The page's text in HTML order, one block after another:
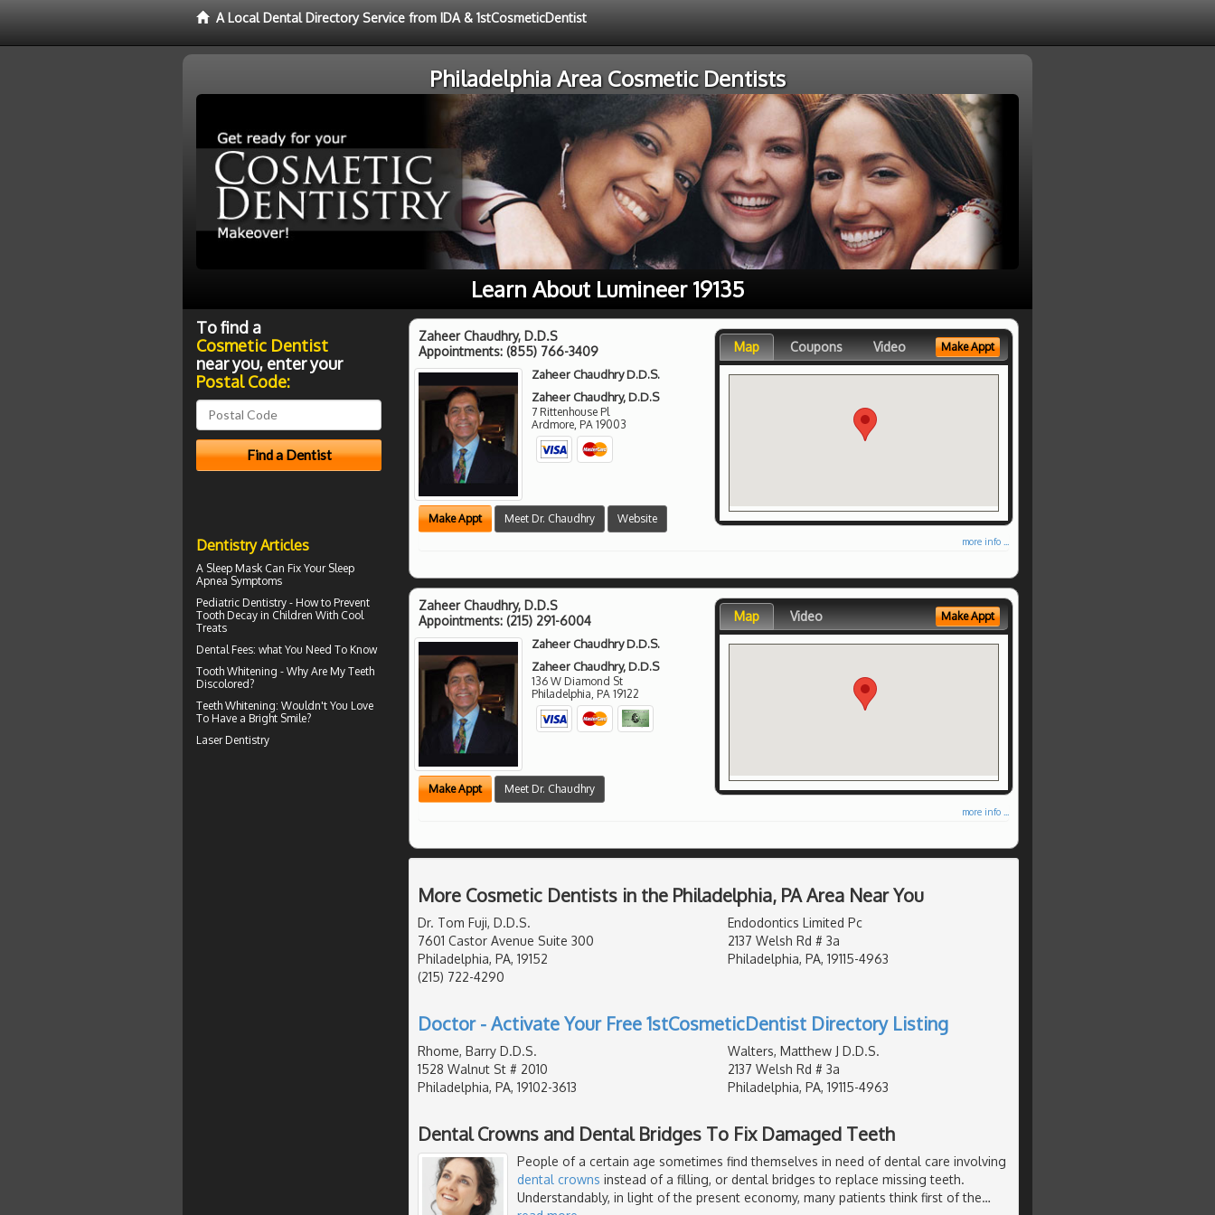
A Local Dental Directory Service from IDA & 1stCosmeticDentist
Philadelphia Area Cosmetic Dentists
Learn About Lumineer 19135
Zaheer Chaudhry, D.D.S
Appointments: (855) 766-3409
Zaheer Chaudhry D.D.S.
Zaheer Chaudhry, D.D.S
7 Rittenhouse Pl
Ardmore PA 19003
Make Appt Meet Dr. Chaudhry Website
Map Coupons Video Make Appt
more info ...
Zaheer Chaudhry, D.D.S
Appointments: (215) 291-6004
Zaheer Chaudhry D.D.S.
Zaheer Chaudhry, D.D.S
136 W Diamond St
Philadelphia, PA 19122
Make Appt Meet Dr. Chaudhry
Map Video Make Appt
more info ...
More Cosmetic Dentists in the Philadelphia, PA Area Near You
Dr. Tom Fuji, D.D.S.
7601 Castor Avenue Suite 300
Philadelphia, PA, 19152
(215) 722-4290
Endodontics Limited Pc
2137 Welsh Rd # 3a
Philadelphia, PA, 19115-4963
Doctor - Activate Your Free 1stCosmeticDentist Directory Listing
Rhome, Barry D.D.S.
1528 Walnut St # 2010
Philadelphia, PA, 19102-3613
Walters, Matthew J D.D.S.
2137 Welsh Rd # 3a
Philadelphia, PA, 19115-4963
Dental Crowns and Dental Bridges To Fix Damaged Teeth
People of a certain age sometimes find themselves in need of dental care involving
dental crowns instead of a filling, or dental bridges to replace missing teeth.
Understandably, in light of the present economy, many patients think first of the…
To find a
Cosmetic Dentist
near you, enter your
Postal Code:
Dentistry Articles
A Sleep Mask Can Fix Your Sleep
Apnea Symptoms
Pediatric Dentistry - How to Prevent
Tooth Decay in Children With Cool
Treats
Dental Fees: what You Need To Know
Tooth Whitening - Why Are My Teeth
Discolored?
Teeth Whitening: Wouldn't You Love
To Have a Bright Smile?
Laser Dentistry